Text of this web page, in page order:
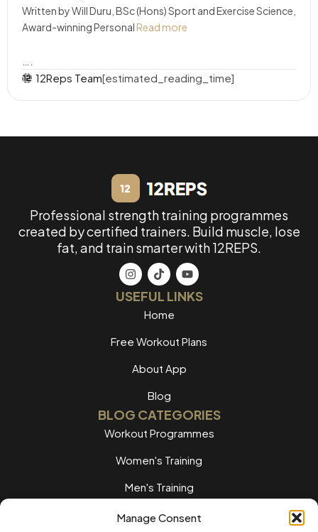
Manage Consent
Written by Will Duru, BSc (Hons) Sport and Exercise Science,
Award-winning Personal Read more
12Reps Team[estimated_reading_time]
Professional strength training programmes
created by certified trainers. Build muscle, lose
fat, and train smarter with 12REPS.
USEFUL LINKS
Home
Free Workout Plans
About App
Blog
BLOG CATEGORIES
Workout Programmes
Women's Training
Men's Training
Nutrition Guides